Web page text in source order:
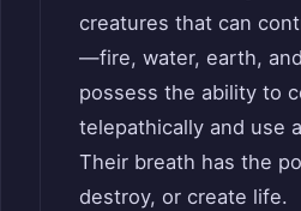
creatures that can
—fire, water, earth,
possess the ability to
telepathically and use
Their breath has the
destroy, or create life.